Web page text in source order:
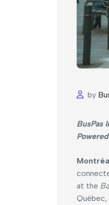
by
BusPas
at the